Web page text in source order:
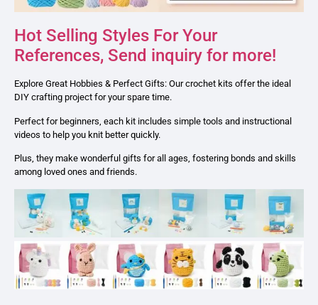
Hot Selling Styles For Your
References, Send inquiry for more!
Explore Great Hobbies & Perfect Gifts: Our crochet kits offer the ideal
DIY crafting project for your spare time.
Perfect for beginners, each kit includes simple tools and instructional
videos to help you knit better quickly.
Plus, they make wonderful gifts for all ages, fostering bonds and skills
among loved ones and friends.